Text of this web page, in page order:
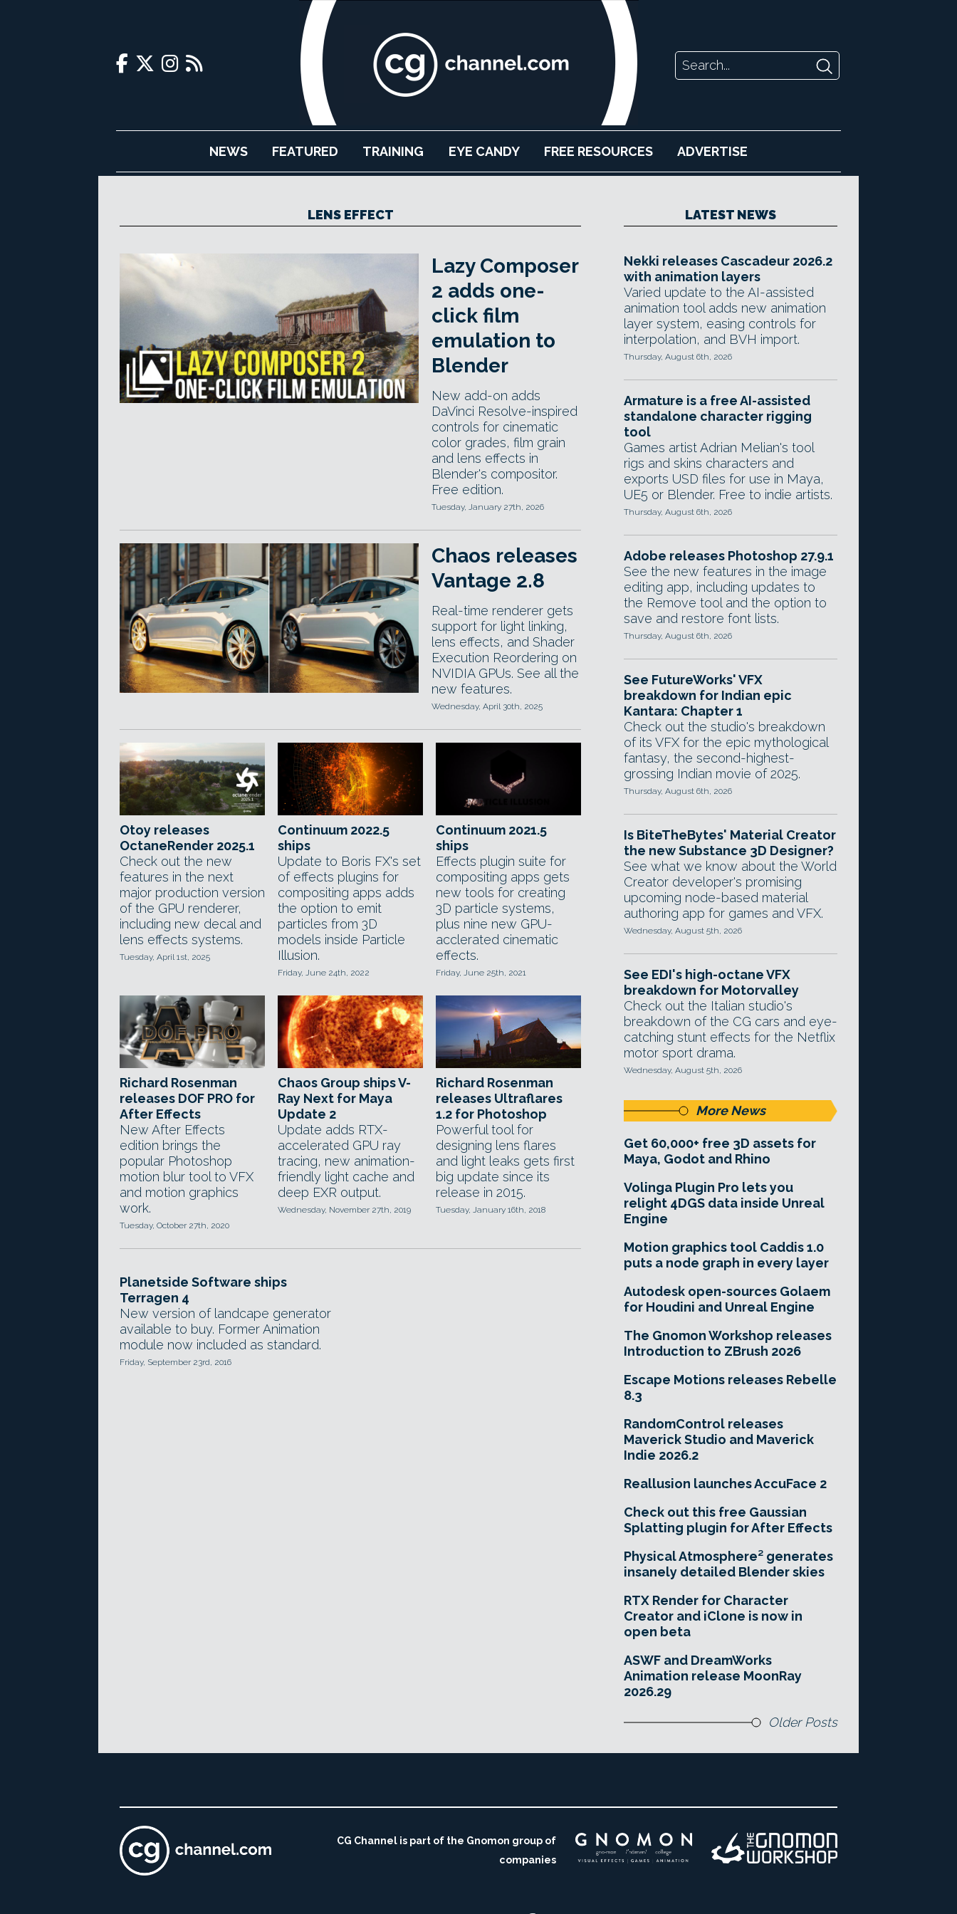
NEWS FEATURED TRAINING EYE CANDY FREE RESOURCES ADVERTISE
LENS EFFECT
Lazy Composer
2 adds one-
click film
emulation to
Blender
New add-on adds
DaVinci Resolve-inspired
controls for cinematic
color grades, film grain
and lens effects in
Blender's compositor.
Free edition.
Tuesday, January 27th, 2026
Chaos releases
Vantage 2.8
Real-time renderer gets
support for light linking,
lens effects, and Shader
Execution Reordering on
NVIDIA GPUs. See all the
new features.
Wednesday, April 30th, 2025
Otoy releases
OctaneRender 2025.1
Check out the new
features in the next
major production version
of the GPU renderer,
including new decal and
lens effects systems.
Tuesday, April 1st, 2025
Continuum 2022.5
ships
Update to Boris FX's set
of effects plugins for
compositing apps adds
the option to emit
particles from 3D
models inside Particle
Illusion.
Friday, June 24th, 2022
Continuum 2021.5
ships
Effects plugin suite for
compositing apps gets
new tools for creating
3D particle systems,
plus nine new GPU-
acclerated cinematic
effects.
Friday, June 25th, 2021
Richard Rosenman
releases DOF PRO for
After Effects
New After Effects
edition brings the
popular Photoshop
motion blur tool to VFX
and motion graphics
work.
Tuesday, October 27th, 2020
Chaos Group ships V-
Ray Next for Maya
Update 2
Update adds RTX-
accelerated GPU ray
tracing, new animation-
friendly light cache and
deep EXR output.
Wednesday, November 27th, 2019
Richard Rosenman
releases Ultraflares
1.2 for Photoshop
Powerful tool for
designing lens flares
and light leaks gets first
big update since its
release in 2015.
Tuesday, January 16th, 2018
Planetside Software ships
Terragen 4
New version of landcape generator
available to buy. Former Animation
module now included as standard.
Friday, September 23rd, 2016
LATEST NEWS
Nekki releases Cascadeur 2026.2
with animation layers
Varied update to the AI-assisted
animation tool adds new animation
layer system, easing controls for
interpolation, and BVH import.
Thursday, August 6th, 2026
Armature is a free AI-assisted
standalone character rigging
tool
Games artist Adrian Melian's tool
rigs and skins characters and
exports USD files for use in Maya,
UE5 or Blender. Free to indie artists.
Thursday, August 6th, 2026
Adobe releases Photoshop 27.9.1
See the new features in the image
editing app, including updates to
the Remove tool and the option to
save and restore font lists.
Thursday, August 6th, 2026
See FutureWorks' VFX
breakdown for Indian epic
Kantara: Chapter 1
Check out the studio's breakdown
of its VFX for the epic mythological
fantasy, the second-highest-
grossing Indian movie of 2025.
Thursday, August 6th, 2026
Is BiteTheBytes' Material Creator
the new Substance 3D Designer?
See what we know about the World
Creator developer's promising
upcoming node-based material
authoring app for games and VFX.
Wednesday, August 5th, 2026
See EDI's high-octane VFX
breakdown for Motorvalley
Check out the Italian studio's
breakdown of the CG cars and eye-
catching stunt effects for the Netflix
motor sport drama.
Wednesday, August 5th, 2026
More News
Get 60,000+ free 3D assets for
Maya, Godot and Rhino
Volinga Plugin Pro lets you
relight 4DGS data inside Unreal
Engine
Motion graphics tool Caddis 1.0
puts a node graph in every layer
Autodesk open-sources Golaem
for Houdini and Unreal Engine
The Gnomon Workshop releases
Introduction to ZBrush 2026
Escape Motions releases Rebelle
8.3
RandomControl releases
Maverick Studio and Maverick
Indie 2026.2
Reallusion launches AccuFace 2
Check out this free Gaussian
Splatting plugin for After Effects
Physical Atmosphere² generates
insanely detailed Blender skies
RTX Render for Character
Creator and iClone is now in
open beta
ASWF and DreamWorks
Animation release MoonRay
2026.29
Older Posts
CG Channel is part of the Gnomon group of
companies